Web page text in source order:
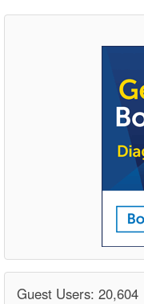
Guest Users: 20,604